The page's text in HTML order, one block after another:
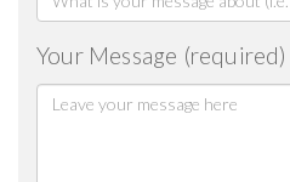
Your Message (required)